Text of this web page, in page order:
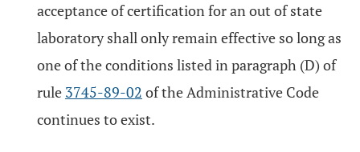
acceptance of certification for an out of state
laboratory shall only remain effective so long as
one of the conditions listed in paragraph (D) of
rule 3745-89-02 of the Administrative Code
continues to exist.